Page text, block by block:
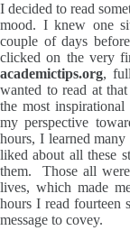
I decided to read
mood. I knew one
couple of days
clicked on the very
academictips.org,
wanted to read at
the most
my perspective
hours, I learned
liked about all these
them. Those all were
lives, which made
hours I read fourteen
message to covey.